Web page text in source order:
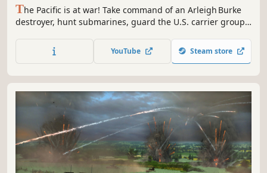
The Pacific is at war! Take command of an Arleigh Burke
destroyer, hunt submarines, guard the U.S. carrier group,
of concept, tested & positively evaluated at the U.S. Naval
Postgraduate School; your feedback will shape the fleet’s
YouTube Steam store